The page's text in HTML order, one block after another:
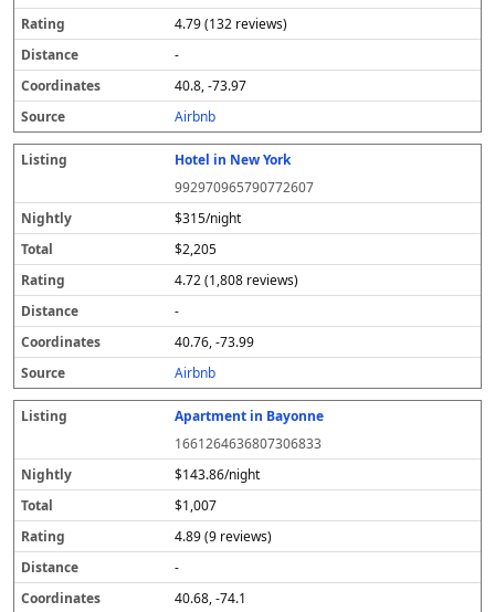
4.79 (132 reviews)
-
40.8, -73.97
Airbnb
Hotel in New York
992970965790772607
$315/night
$2,205
4.72 (1,808 reviews)
-
40.76, -73.99
Airbnb
Apartment in Bayonne
1661264636807306833
$143.86/night
$1,007
4.89 (9 reviews)
-
40.68, -74.1